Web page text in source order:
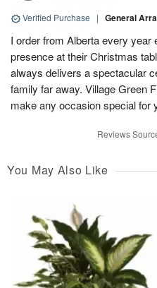
Verified Purchase | General
I order from Alberta every year
presence at their Christmas
always delivers a spectacular
family far away. Village Green
make any occasion special for
Reviews
You May Also Like